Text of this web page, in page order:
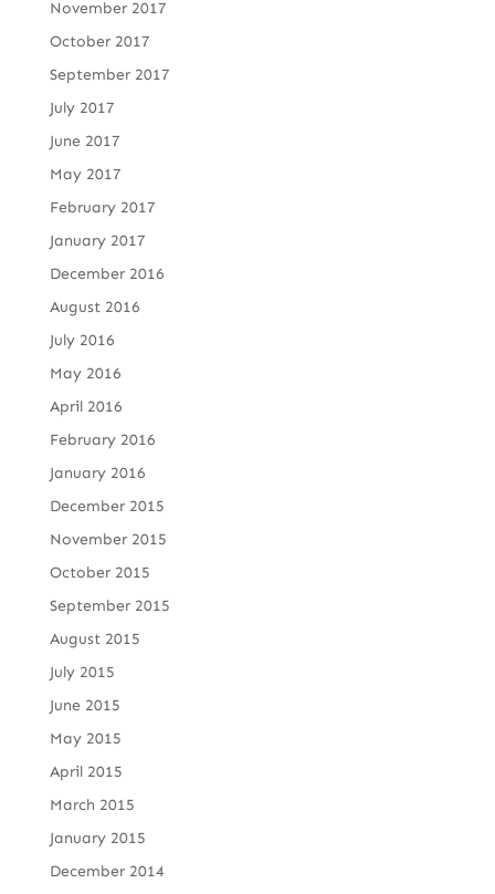
November 2017
October 2017
September 2017
July 2017
June 2017
May 2017
February 2017
January 2017
December 2016
August 2016
July 2016
May 2016
April 2016
February 2016
January 2016
December 2015
November 2015
October 2015
September 2015
August 2015
July 2015
June 2015
May 2015
April 2015
March 2015
January 2015
December 2014